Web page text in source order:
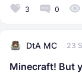
3 0
DtA MC 23
Minecraft! But